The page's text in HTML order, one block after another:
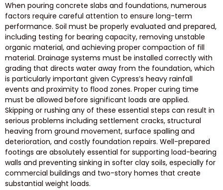
When pouring concrete slabs and foundations, numerous
factors require careful attention to ensure long-term
performance. Soil must be properly evaluated and prepared,
including testing for bearing capacity, removing unstable
organic material, and achieving proper compaction of fill
material. Drainage systems must be installed correctly with
grading that directs water away from the foundation, which
is particularly important given Cypress’s heavy rainfall
events and proximity to flood zones. Proper curing time
must be allowed before significant loads are applied.
Skipping or rushing any of these essential steps can result in
serious problems including settlement cracks, structural
heaving from ground movement, surface spalling and
deterioration, and costly foundation repairs. Well-prepared
footings are absolutely essential for supporting load-bearing
walls and preventing sinking in softer clay soils, especially for
commercial buildings and two-story homes that create
substantial weight loads.